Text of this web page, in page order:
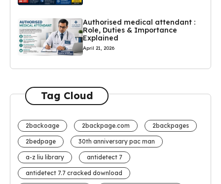
Authorised medical attendant :
Role, Duties & Importance
Explained
April 21, 2026
Tag Cloud
2backoage 2backpage.com 2backpages
2bedpage 30th anniversary pac man
a-z liu library antidetect 7
antidetect 7.7 cracked download